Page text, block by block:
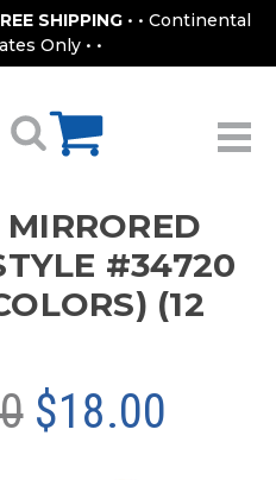
SHIPPING • • Continental
Only • •
#34720
(12
$18.00